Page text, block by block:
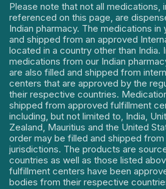
Please note that not all medications,
referenced on this page, are
Indian pharmacy. The medications
and shipped from an approved
located in a country other than India.
medications from our Indian
are also filled and shipped from
centers that are approved by the
their respective countries.
shipped from approved fulfillment
including, but not limited to, India,
Zealand, Mauritius and the United
order may be filled and shipped
jurisdictions. The products are
countries as well as those listed
fulfillment centers have been
bodies from their respective